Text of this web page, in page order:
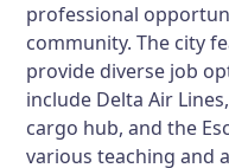
professional
community. The city
provide diverse job
include Delta Air
cargo hub, and the
various teaching and